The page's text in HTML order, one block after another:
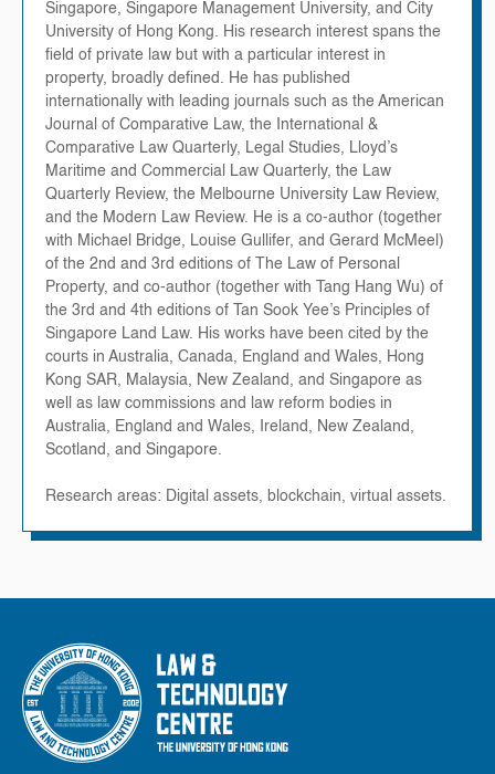
Singapore, Singapore Management University, and City
University of Hong Kong. His research interest spans the
field of private law but with a particular interest in
property, broadly defined. He has published
internationally with leading journals such as the American
Journal of Comparative Law, the International &
Comparative Law Quarterly, Legal Studies, Lloyd’s
Maritime and Commercial Law Quarterly, the Law
Quarterly Review, the Melbourne University Law Review,
and the Modern Law Review. He is a co-author (together
with Michael Bridge, Louise Gullifer, and Gerard McMeel)
of the 2nd and 3rd editions of The Law of Personal
Property, and co-author (together with Tang Hang Wu) of
the 3rd and 4th editions of Tan Sook Yee’s Principles of
Singapore Land Law. His works have been cited by the
courts in Australia, Canada, England and Wales, Hong
Kong SAR, Malaysia, New Zealand, and Singapore as
well as law commissions and law reform bodies in
Australia, England and Wales, Ireland, New Zealand,
Scotland, and Singapore.
Research areas: Digital assets, blockchain, virtual assets.